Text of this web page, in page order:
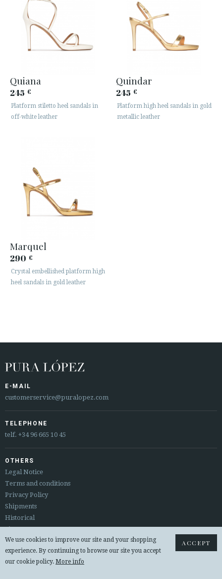
Quiana
245 €
Platform stiletto heel sandals in
off-white leather
Quindar
245 €
Platform high heel sandals in gold
metallic leather
Marquel
290 €
Crystal embellished platform high
heel sandals in gold leather
E-MAIL
customerservice@puralopez.com
TELEPHONE
telf. +34 96 665 10 45
OTHERS
Legal Notice
Terms and conditions
Privacy Policy
Shipments
Historical
Sitemap
Returns & exchanges
© 2026 PURA LOPEZ
ACCEPT
We use cookies to improve our site and your shopping
experience. By continuing to browse our site you accept
our cookie policy. More info